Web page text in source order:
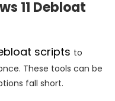
11 Debloat
scripts to
These tools can be
fall short.